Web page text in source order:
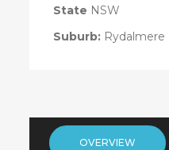
State NSW
Suburb: Rydalmere
OVERVIEW